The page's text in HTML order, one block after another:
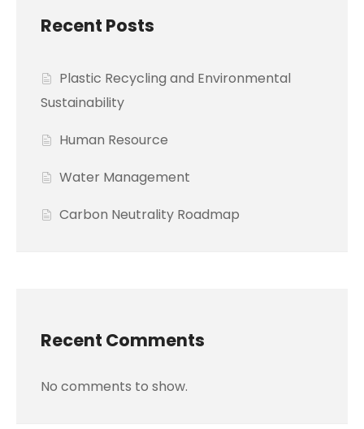
Recent Posts
Plastic Recycling and Environmental
Sustainability
Human Resource
Water Management
Carbon Neutrality Roadmap
Recent Comments
No comments to show.